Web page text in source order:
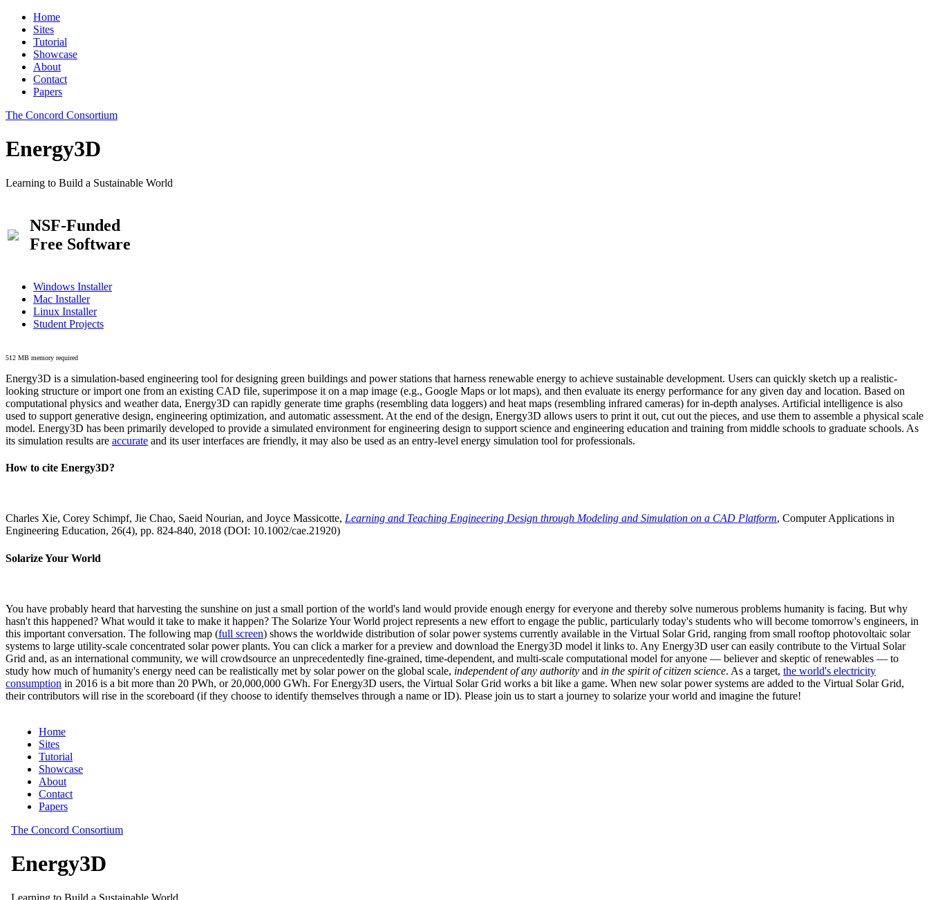
Home
Sites
Tutorial
Showcase
About
Contact
Papers
The Concord Consortium
Energy3D
Learning to Build a Sustainable World
NSF-Funded
Free Software
Windows Installer
Mac Installer
Linux Installer
Student Projects
512 MB memory required
Energy3D is a simulation-based engineering tool for designing green buildings and power stations that harness renewable energy to achieve sustainable development. Users can quickly sketch up a realistic-
looking structure or import one from an existing CAD file, superimpose it on a map image (e.g., Google Maps or lot maps), and then evaluate its energy performance for any given day and location. Based on
computational physics and weather data, Energy3D can rapidly generate time graphs (resembling data loggers) and heat maps (resembling infrared cameras) for in-depth analyses. Artificial intelligence is also
used to support generative design, engineering optimization, and automatic assessment. At the end of the design, Energy3D allows users to print it out, cut out the pieces, and use them to assemble a physical scale
model. Energy3D has been primarily developed to provide a simulated environment for engineering design to support science and engineering education and training from middle schools to graduate schools. As
its simulation results are accurate and its user interfaces are friendly, it may also be used as an entry-level energy simulation tool for professionals.
How to cite Energy3D?
Charles Xie, Corey Schimpf, Jie Chao, Saeid Nourian, and Joyce Massicotte, Learning and Teaching Engineering Design through Modeling and Simulation on a CAD Platform, Computer Applications in
Engineering Education, 26(4), pp. 824-840, 2018 (DOI: 10.1002/cae.21920)
Solarize Your World
You have probably heard that harvesting the sunshine on just a small portion of the world's land would provide enough energy for everyone and thereby solve numerous problems humanity is facing. But why
hasn't this happened? What would it take to make it happen? The Solarize Your World project represents a new effort to engage the public, particularly today's students who will become tomorrow's engineers, in
this important conversation. The following map (full screen) shows the worldwide distribution of solar power systems currently available in the Virtual Solar Grid, ranging from small rooftop photovoltaic solar
systems to large utility-scale concentrated solar power plants. You can click a marker for a preview and download the Energy3D model it links to. Any Energy3D user can easily contribute to the Virtual Solar
Grid and, as an international community, we will crowdsource an unprecedentedly fine-grained, time-dependent, and multi-scale computational model for anyone — believer and skeptic of renewables — to
study how much of humanity's energy need can be realistically met by solar power on the global scale, independent of any authority and in the spirit of citizen science. As a target, the world's electricity
consumption in 2016 is a bit more than 20 PWh, or 20,000,000 GWh. For Energy3D users, the Virtual Solar Grid works a bit like a game. When new solar power systems are added to the Virtual Solar Grid,
their contributors will rise in the scoreboard (if they choose to identify themselves through a name or ID). Please join us to start a journey to solarize your world and imagine the future!